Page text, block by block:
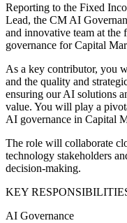
Reporting to the Fixed
Lead, the CM AI
and innovative team at the
governance for Capital
As a key contributor, you
and the quality and
ensuring our AI solutions
value. You will play a
AI governance in Capital
The role will collaborate
technology stakeholders
decision-making.
KEY
AI Governance